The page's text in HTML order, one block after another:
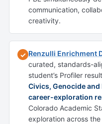
communication,
creativity.
✓ Renzulli Enrichment
curated, standards-
student’s Profiler
Civics, Genocide
career-exploration
Colorado Academic
exploration across